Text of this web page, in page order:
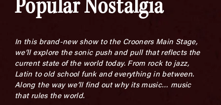
Popular Nostalgia
In this brand-new show to the Crooners Main Stage,
we’ll explore the sonic push and pull that reflects the
current state of the world today. From rock to jazz,
Latin to old school funk and everything in between.
Along the way we’ll find out why its music… music
that rules the world.